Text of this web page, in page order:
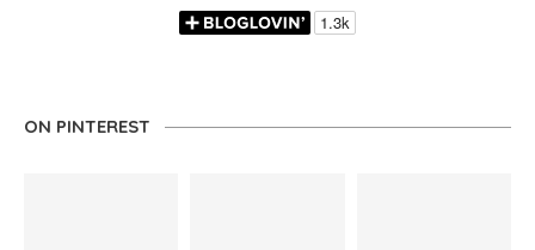
ON PINTEREST